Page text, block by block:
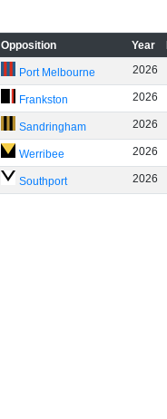
Opposition Year
Port Melbourne 2026
Frankston 2026
Sandringham 2026
Werribee 2026
Southport 2026